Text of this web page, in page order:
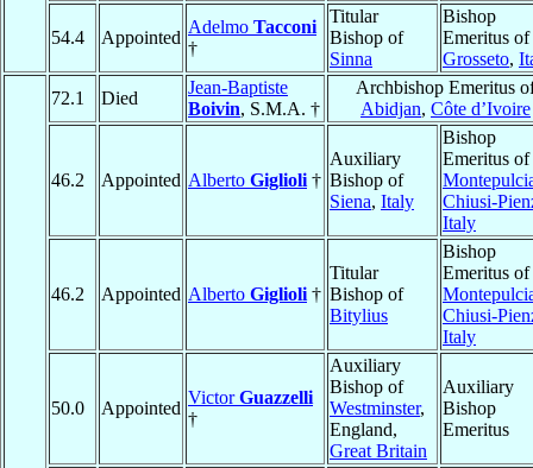
54.4 Appointed
Adelmo Tacconi
†
Titular
Bishop of
Sinna
Bishop
Emeritus of
Grosseto,
72.1 Died
Jean-Baptiste
Boivin, S.M.A. †
Archbishop Emeritus
Abidjan, Côte d’Ivoire
46.2 Appointed Alberto Giglioli †
Auxiliary
Bishop of
Siena, Italy
Bishop
Emeritus of
Chiusi-
Italy
46.2 Appointed Alberto Giglioli †
Titular
Bishop of
Bitylius
Bishop
Emeritus of
Chiusi-
Italy
50.0 Appointed
VictorGuazzelli
†
Auxiliary
Bishop of
Westminster,
England,
Great Britain
Auxiliary
Bishop
Emeritus